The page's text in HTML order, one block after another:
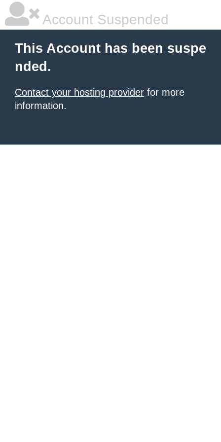
Account Suspended
This Account has been suspe
nded.
Contact your hosting provider for more
information.